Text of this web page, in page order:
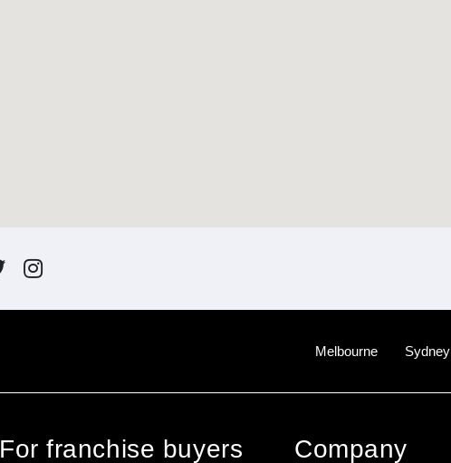
Melbourne Sydney
For franchise buyers Company